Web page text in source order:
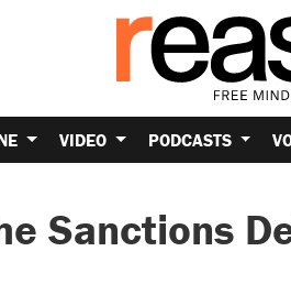
VIDEO PODCASTS
Sanctions